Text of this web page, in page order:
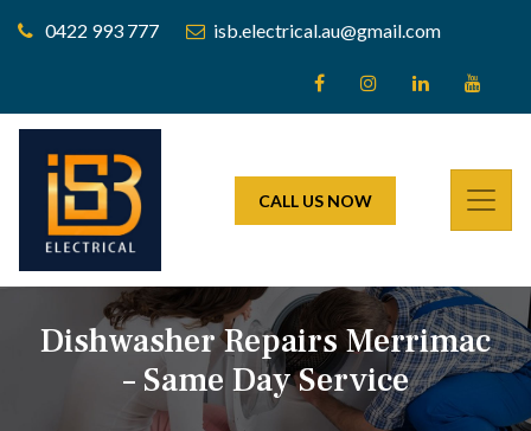
0422 993 777 isb.electrical.au@gmail.com
CALL US NOW
Dishwasher Repairs Merrimac
– Same Day Service